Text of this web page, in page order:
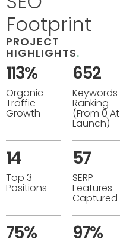
Footprint
PROJECT
HIGHLIGHTS.
113%
Organic
Traffic
Growth
652
Keywords
Ranking
(from 0 At
Launch)
14
Top 3
Positions
57
SERP
Features
Captured
75% 97%